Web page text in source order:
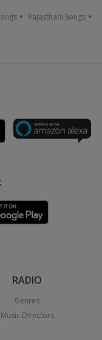
Rajasthani Songs
RADIO
Genres
Music Directors